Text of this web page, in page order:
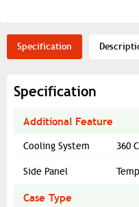
Specification
Specification
Additional Feature
Cooling System 360
Side Panel
Case Type